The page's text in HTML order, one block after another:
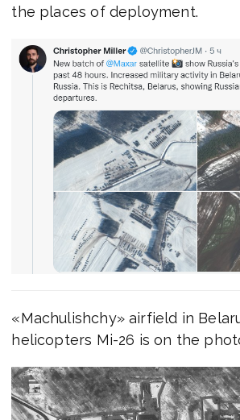
the places of deployment.
«Machulishchy» airfield in
helicopters Mi-26 is on the